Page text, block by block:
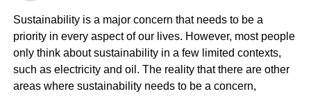
Sustainability is a major concern that needs to be a
priority in every aspect of our lives. However, most people
only think about sustainability in a few limited contexts,
such as electricity and oil. The reality that there are other
areas where sustainability needs to be a concern,